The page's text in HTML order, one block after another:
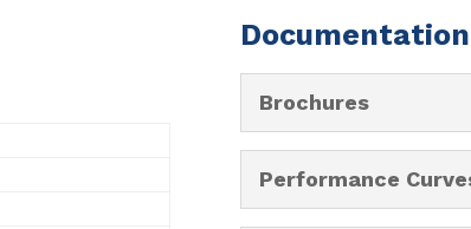
Documentation
Brochures
Performance